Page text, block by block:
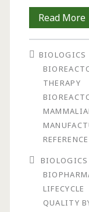
Read More
BIOLOGICS
THERAPY
BIOLOGICS
LIFECYCLE
QUALITY